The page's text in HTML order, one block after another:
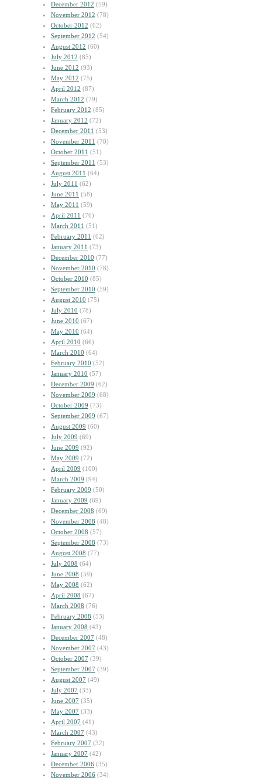
December 2012 (59)
November 2012 (78)
October 2012 (62)
September 2012 (54)
August 2012 (60)
July 2012 (85)
June 2012 (93)
May 2012 (75)
April 2012 (87)
March 2012 (79)
February 2012 (85)
January 2012 (72)
December 2011 (53)
November 2011 (78)
October 2011 (51)
September 2011 (53)
August 2011 (64)
July 2011 (62)
June 2011 (58)
May 2011 (59)
April 2011 (76)
March 2011 (51)
February 2011 (62)
January 2011 (73)
December 2010 (77)
November 2010 (78)
October 2010 (85)
September 2010 (59)
August 2010 (75)
July 2010 (78)
June 2010 (67)
May 2010 (64)
April 2010 (66)
March 2010 (64)
February 2010 (52)
January 2010 (57)
December 2009 (62)
November 2009 (68)
October 2009 (73)
September 2009 (67)
August 2009 (60)
July 2009 (69)
June 2009 (92)
May 2009 (72)
April 2009 (100)
March 2009 (94)
February 2009 (50)
January 2009 (69)
December 2008 (69)
November 2008 (48)
October 2008 (57)
September 2008 (73)
August 2008 (77)
July 2008 (64)
June 2008 (59)
May 2008 (62)
April 2008 (67)
March 2008 (76)
February 2008 (53)
January 2008 (43)
December 2007 (48)
November 2007 (43)
October 2007 (39)
September 2007 (39)
August 2007 (49)
July 2007 (33)
June 2007 (35)
May 2007 (33)
April 2007 (41)
March 2007 (43)
February 2007 (32)
January 2007 (42)
December 2006 (35)
November 2006 (34)